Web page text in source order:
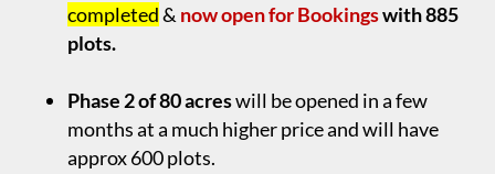
completed& now open for Bookingswith 885
plots.
Phase 2 of 80 acreswill be opened in a few
months at a much higher price and will have
approx 600 plots.